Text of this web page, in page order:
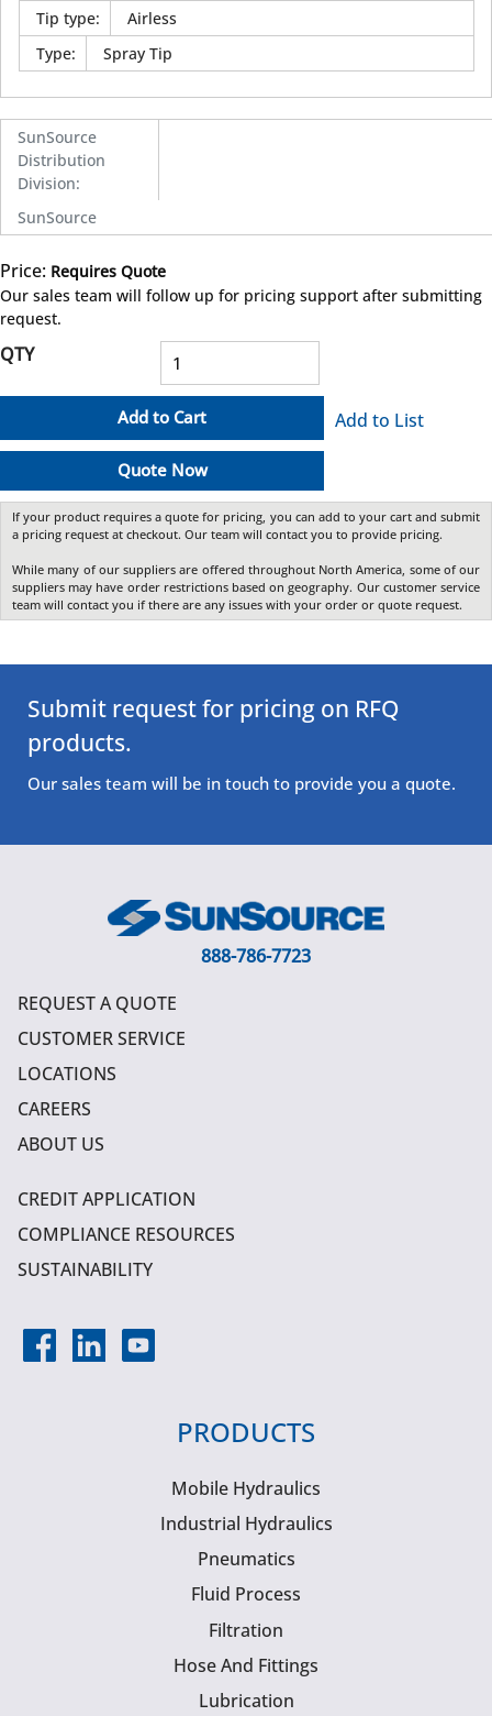
Tip type:
Airless
Type: Spray Tip
SunSource
Distribution
Division:
SunSource
Price: Requires Quote
Our sales team will follow up for pricing support after submitting
request.
QTY
Add to Cart
Quote Now
Add to List
If your product requires a quote for pricing, you can add to your cart and submit
a pricing request at checkout. Our team will contact you to provide pricing.
While many of our suppliers are offered throughout North America, some of our
suppliers may have order restrictions based on geography. Our customer service
team will contact you if there are any issues with your order or quote request.
Submit request for pricing on RFQ
products.
Our sales team will be in touch to provide you a quote.
888-786-7723
REQUEST A QUOTE
CUSTOMER SERVICE
LOCATIONS
CAREERS
ABOUT US
CREDIT APPLICATION
COMPLIANCE RESOURCES
SUSTAINABILITY
PRODUCTS
Mobile Hydraulics
Industrial Hydraulics
Pneumatics
Fluid Process
Filtration
Hose And Fittings
Lubrication